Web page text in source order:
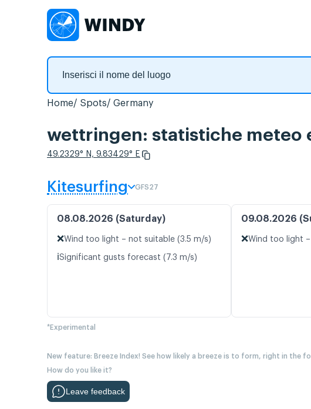
Home Spots Germany
wettringen: statistiche meteo
49.2329° N, 9.83429° E
Kitesurfing GFS27
08.08.2026 (Saturday)
❌Wind too light – not suitable (3.5 m/s)
ℹ️Significant gusts forecast (7.3 m/s)
09.08.2026
❌Wind too light
*Experimental
New feature: Breeze Index! See how likely a breeze is to form, right in the
How do you like it?
Leave feedback